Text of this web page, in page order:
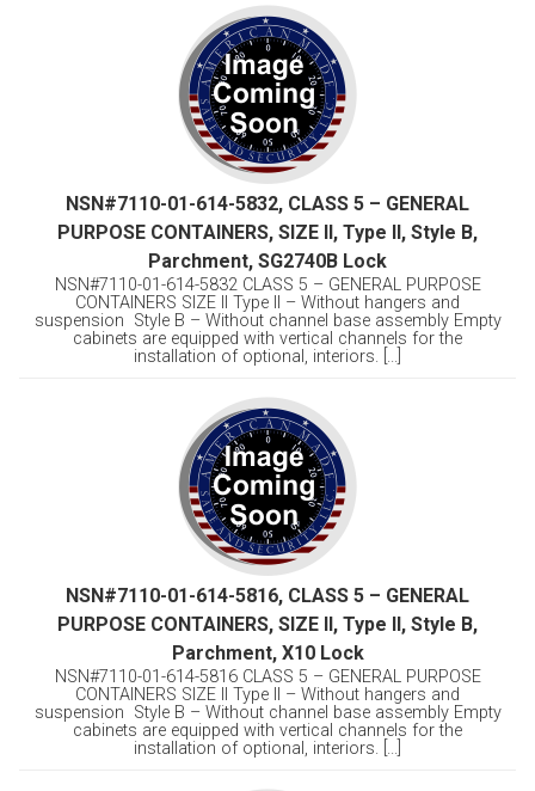
NSN#7110-01-614-5832, CLASS 5 – GENERAL
PURPOSE CONTAINERS, SIZE II, Type II, Style B,
Parchment, SG2740B Lock
NSN#7110-01-614-5832 CLASS 5 – GENERAL PURPOSE
CONTAINERS SIZE II Type II – Without hangers and
suspension Style B – Without channel base assembly Empty
cabinets are equipped with vertical channels for the
installation of optional, interiors. [...]
NSN#7110-01-614-5816, CLASS 5 – GENERAL
PURPOSE CONTAINERS, SIZE II, Type II, Style B,
Parchment, X10 Lock
NSN#7110-01-614-5816 CLASS 5 – GENERAL PURPOSE
CONTAINERS SIZE II Type II – Without hangers and
suspension Style B – Without channel base assembly Empty
cabinets are equipped with vertical channels for the
installation of optional, interiors. [...]